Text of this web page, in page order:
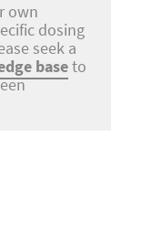
own
dosing
seek a
baseto